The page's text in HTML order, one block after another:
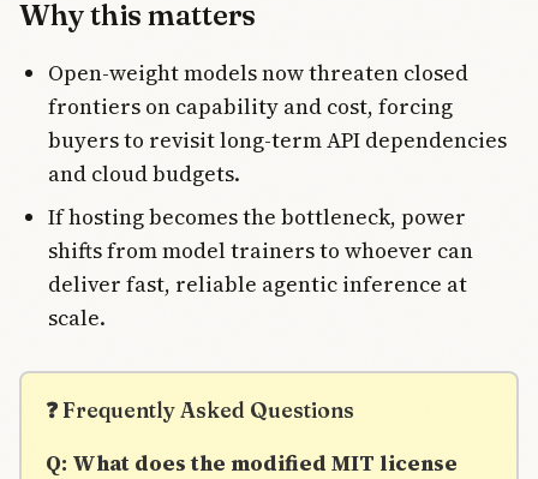
Why this matters
Open-weight models now threaten closed
frontiers on capability and cost, forcing
buyers to revisit long-term API dependencies
and cloud budgets.
If hosting becomes the bottleneck, power
shifts from model trainers to whoever can
deliver fast, reliable agentic inference at
scale.
❓ Frequently Asked Questions
Q: What does the modified MIT license